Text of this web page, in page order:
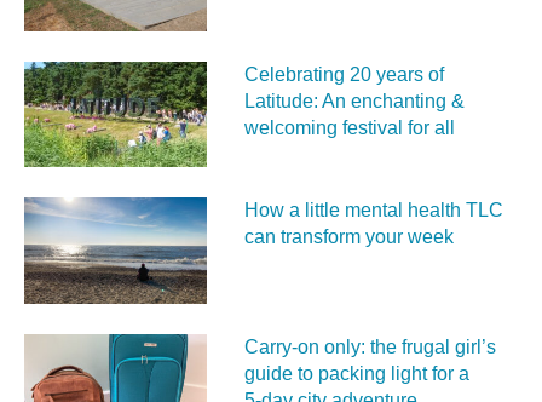
Celebrating 20 years of
Latitude: An enchanting &
welcoming festival for all
How a little mental health TLC
can transform your week
Carry‑on only: the frugal girl’s
guide to packing light for a